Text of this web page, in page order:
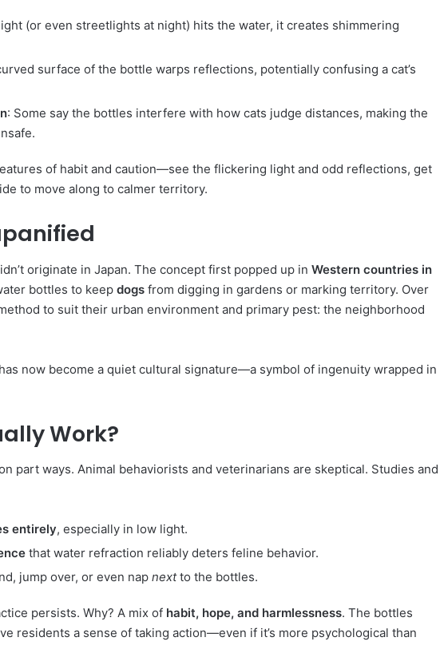
(or even streetlights at night) hits the water, it creates shimmering
surface of the bottle warps reflections, potentially confusing a cat’s
: Some say the bottles interfere with how cats judge distances, making the
of habit and caution—see the flickering light and odd reflections, get
to move along to calmer territory.
originate in Japan. The concept first popped up in Western countries in
bottles to keep dogs from digging in gardens or marking territory. Over
to suit their urban environment and primary pest: the neighborhood
now become a quiet cultural signature—a symbol of ingenuity wrapped in
Work?
part ways. Animal behaviorists and veterinarians are skeptical. Studies and
entirely, especially in low light.
that water refraction reliably deters feline behavior.
jump over, or even nap nextto the bottles.
persists. Why? A mix of habit, hope, and harmlessness. The bottles
residents a sense of taking action—even if it’s more psychological than